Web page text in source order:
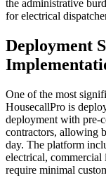
the administrative
for electrical
Deployment
One of the most
HousecallPro is
deployment with pre-
contractors, allowing
day. The platform
electrical, commercial
require minimal